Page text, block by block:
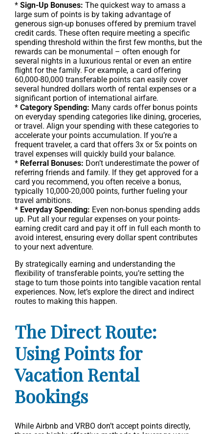
* Sign-Up Bonuses: The quickest way to amass a
large sum of points is by taking advantage of
generous sign-up bonuses offered by premium travel
credit cards. These often require meeting a specific
spending threshold within the first few months, but the
rewards can be monumental – often enough for
several nights in a luxurious rental or even an entire
flight for the family. For example, a card offering
60,000-80,000 transferable points can easily cover
several hundred dollars worth of rental expenses or a
significant portion of international airfare.
* Category Spending: Many cards offer bonus points
on everyday spending categories like dining, groceries,
or travel. Align your spending with these categories to
accelerate your points accumulation. If you’re a
frequent traveler, a card that offers 3x or 5x points on
travel expenses will quickly build your balance.
* Referral Bonuses: Don’t underestimate the power of
referring friends and family. If they get approved for a
card you recommend, you often receive a bonus,
typically 10,000-20,000 points, further fueling your
travel ambitions.
* Everyday Spending: Even non-bonus spending adds
up. Put all your regular expenses on your points-
earning credit card and pay it off in full each month to
avoid interest, ensuring every dollar spent contributes
to your next adventure.
By strategically earning and understanding the
flexibility of transferable points, you’re setting the
stage to turn those points into tangible vacation rental
experiences. Now, let’s explore the direct and indirect
routes to making this happen.
The Direct Route:
Using Points for
Vacation Rental
Bookings
While Airbnb and VRBO don’t accept points directly,